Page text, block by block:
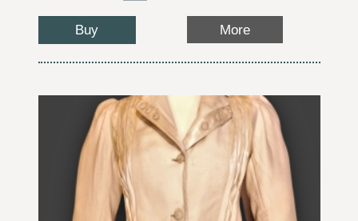
Buy More